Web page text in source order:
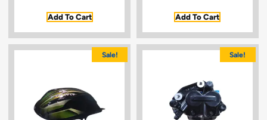
Add To Cart Add To Cart
Sale! Sale!